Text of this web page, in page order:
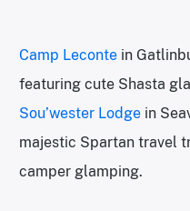
Camp Leconte in
featuring cute Shasta
Sou’wester Lodge in
majestic Spartan travel
camper glamping.